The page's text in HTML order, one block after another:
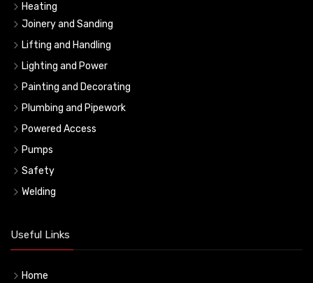
Heating
Joinery and Sanding
Lifting and Handling
Lighting and Power
Painting and Decorating
Plumbing and Pipework
Powered Access
Pumps
Safety
Welding
Useful Links
Home